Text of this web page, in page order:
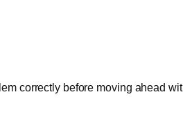
correctly before moving ahead